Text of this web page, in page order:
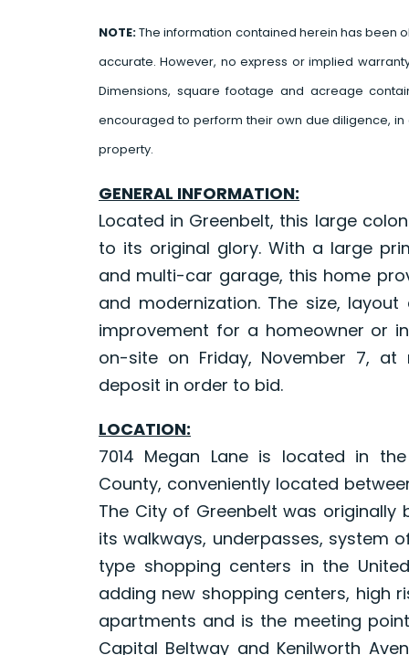
NOTE:The information contained herein has been
accurate. However, no express or implied
Dimensions, square footage and acreage
encouraged to perform their own due diligence,
property.
GENERAL INFORMATION:
Located in Greenbelt, this large
to its original glory. With a large
and multi-car garage, this home
and modernization. The size,
improvement for a homeowner or
on-site on Friday, November 7, at
deposit in order to bid.
LOCATION:
7014 Megan Lane is located in
County, conveniently located
The City of Greenbelt was
its walkways, underpasses, system
type shopping centers in the
adding new shopping centers, high
apartments and is the meeting
Capital Beltway and Kenilworth